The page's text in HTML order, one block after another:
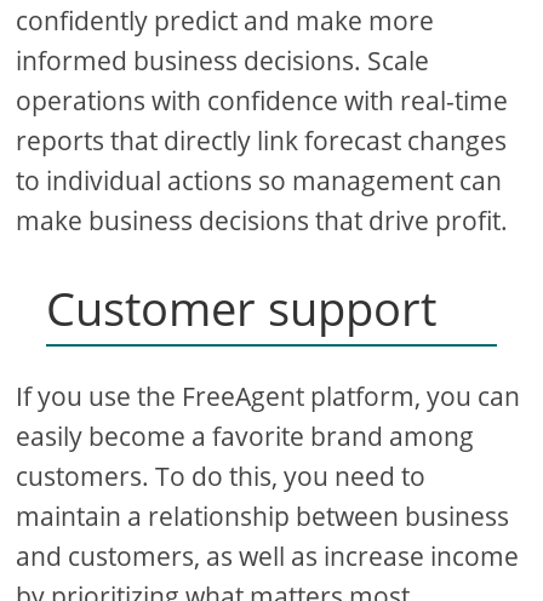
confidently predict and make more
informed business decisions. Scale
operations with confidence with real-time
reports that directly link forecast changes
to individual actions so management can
make business decisions that drive profit.
Customer support
If you use the FreeAgent platform, you can
easily become a favorite brand among
customers. To do this, you need to
maintain a relationship between business
and customers, as well as increase income